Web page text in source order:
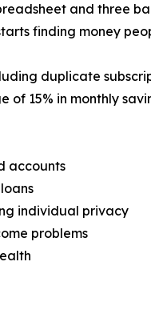
and three
finding money
duplicate
15% in monthly
accounts
individual privacy
problems